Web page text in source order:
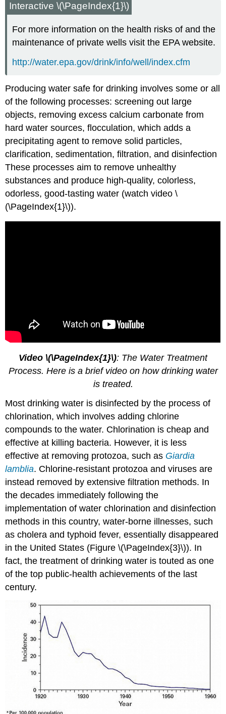
Interactive \(\PageIndex{1}\)
For more information on the health risks of and the
maintenance of private wells visit the EPA website.
http://water.epa.gov/drink/info/well/index.cfm
Producing water safe for drinking involves some or all
of the following processes: screening out large
objects, removing excess calcium carbonate from
hard water sources, flocculation, which adds a
precipitating agent to remove solid particles,
clarification, sedimentation, filtration, and disinfection
These processes aim to remove unhealthy
substances and produce high-quality, colorless,
odorless, good-tasting water (watch video \
(\PageIndex{1}\)).
Video \(\PageIndex{1}\): The Water Treatment
Process. Here is a brief video on how drinking water
is treated.
Most drinking water is disinfected by the process of
chlorination, which involves adding chlorine
compounds to the water. Chlorination is cheap and
effective at killing bacteria. However, it is less
effective at removing protozoa, such as Giardia
lamblia. Chlorine-resistant protozoa and viruses are
instead removed by extensive filtration methods. In
the decades immediately following the
implementation of water chlorination and disinfection
methods in this country, water-borne illnesses, such
as cholera and typhoid fever, essentially disappeared
in the United States (Figure \(\PageIndex{3}\)). In
fact, the treatment of drinking water is touted as one
of the top public-health achievements of the last
century.